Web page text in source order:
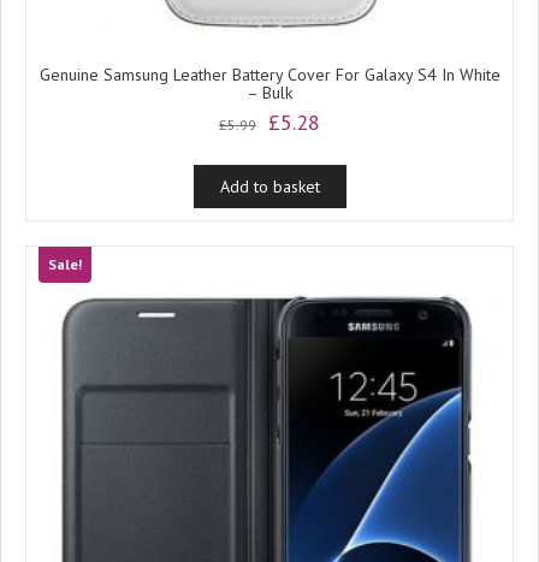
Genuine Samsung Leather Battery Cover For Galaxy S4 In White
– Bulk
£5.99
Original
was:
£5.99.
£5.28
is:
£5.28.
Add to basket
Sale!